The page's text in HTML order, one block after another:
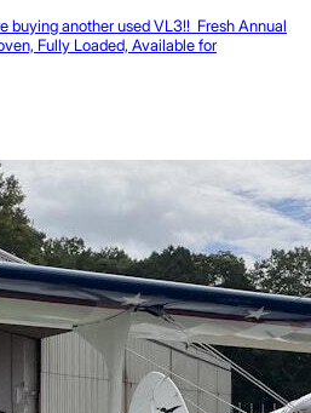
buying another used VL3!! Fresh Annual
Fully Loaded, Available for